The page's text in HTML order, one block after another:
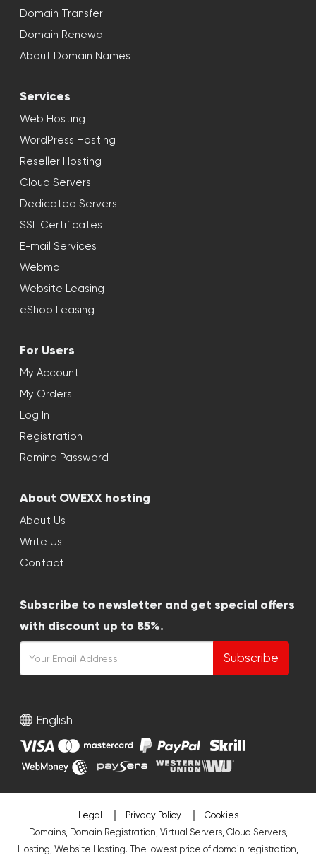
Domain Transfer
Domain Renewal
About Domain Names
Services
Web Hosting
WordPress Hosting
Reseller Hosting
Cloud Servers
Dedicated Servers
SSL Certificates
E-mail Services
Webmail
Website Leasing
eShop Leasing
For Users
My Account
My Orders
Log In
Registration
Remind Password
About OWEXX hosting
About Us
Write Us
Contact
Subscribe to newsletter and get special offers
with discount up to 85%.
Subscribe
English
Legal Privacy Policy
Cookies
Domains, Domain Registration, Virtual Servers, Cloud Servers,
Hosting, Website Hosting. The lowest price of domain registration,